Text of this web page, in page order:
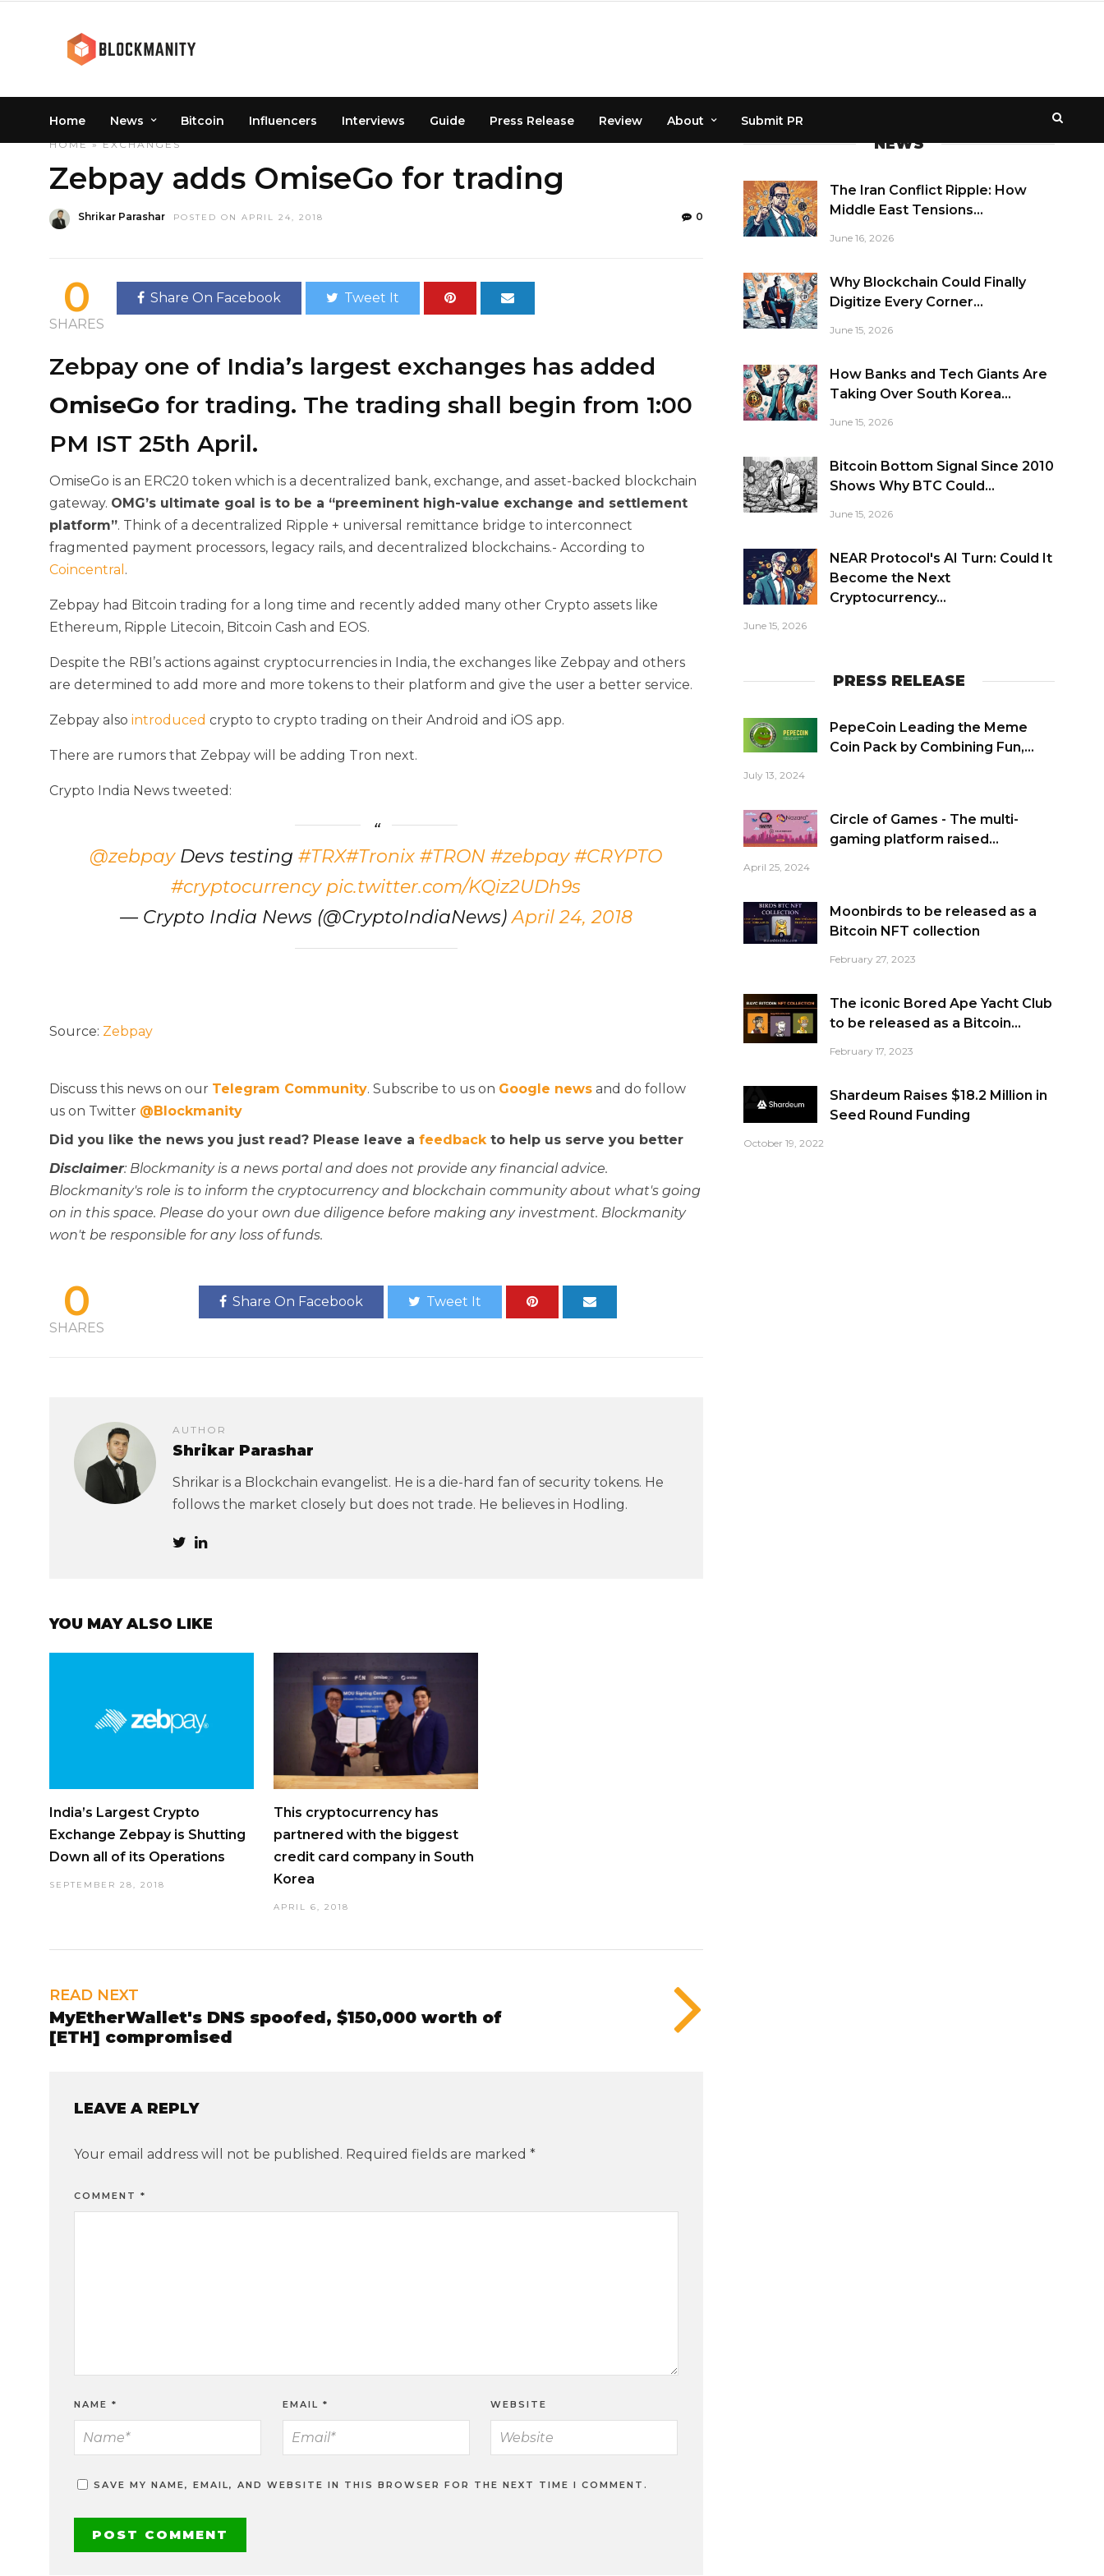
Home News Bitcoin Influencers Interviews Guide Press Release Review About Submit PR
HOME»EXCHANGES
Zebpay adds OmiseGo for trading
Shrikar Parashar POSTED ON APRIL 24, 2018 0
0
SHARES
Share On Facebook Tweet It
Zebpay one of India’s largest exchanges has added
OmiseGo for trading. The trading shall begin from 1:00
PM IST 25th April.
OmiseGo is an ERC20 token which is a decentralized bank, exchange, and asset-backed blockchain
gateway. OMG’s ultimate goal is to be a “preeminent high-value exchange and settlement
platform”. Think of a decentralized Ripple + universal remittance bridge to interconnect
fragmented payment processors, legacy rails, and decentralized blockchains.- According to
Coincentral .
Zebpay had Bitcoin trading for a long time and recently added many other Crypto assets like
Ethereum, Ripple Litecoin, Bitcoin Cash and EOS.
Despite the RBI’s actions against cryptocurrencies in India, the exchanges like Zebpay and others
are determined to add more and more tokens to their platform and give the user a better service.
Zebpay also introduced crypto to crypto trading on their Android and iOS app.
There are rumors that Zebpay will be adding Tron next.
Crypto India News tweeted:
@zebpayDevs testing#TRX#Tronix #TRON #zebpay #CRYPTO
#cryptocurrency pic.twitter.com/KQiz2UDh9s
— Crypto India News (@CryptoIndiaNews)April 24, 2018
Source: Zebpay
Discuss this news on our Telegram Community. Subscribe to us on Google news and do follow
us on Twitter @Blockmanity
Did you like the news you just read? Please leave a feedbackto help us serve you better
Disclaimer: Blockmanity is a news portal and does not provide any financial advice.
Blockmanity's role is to inform the cryptocurrency and blockchain community about what's going
on in this space. Please do your own due diligence before making any investment. Blockmanity
won't be responsible for any loss of funds.
0
SHARES
Share On Facebook Tweet It
AUTHOR
Shrikar Parashar
Shrikar is a Blockchain evangelist. He is a die-hard fan of security tokens. He
follows the market closely but does not trade. He believes in Hodling.
YOU MAY ALSO LIKE
India’s Largest Crypto
Exchange Zebpay is Shutting
Down all of its Operations
SEPTEMBER 28, 2018
This cryptocurrency has
partnered with the biggest
credit card company in South
Korea
APRIL 6, 2018
READ NEXT
MyEtherWallet's DNS spoofed, $150,000 worth of
[ETH] compromised
LEAVE A REPLY
Your email address will not be published. Required fields are marked *
COMMENT *
NAME * EMAIL * WEBSITE
SAVE MY NAME, EMAIL, AND WEBSITE IN THIS BROWSER FOR THE NEXT TIME I COMMENT.
NEWS
The Iran Conflict Ripple: How
Middle East Tensions...
June 16, 2026
Why Blockchain Could Finally
Digitize Every Corner...
June 15, 2026
How Banks and Tech Giants Are
Taking Over South Korea...
June 15, 2026
Bitcoin Bottom Signal Since 2010
Shows Why BTC Could...
June 15, 2026
NEAR Protocol's AI Turn: Could It
Become the Next
Cryptocurrency...
June 15, 2026
PRESS RELEASE
PepeCoin Leading the Meme
Coin Pack by Combining Fun,...
July 13, 2024
Circle of Games - The multi-
gaming platform raised...
April 25, 2024
Moonbirds to be released as a
Bitcoin NFT collection
February 27, 2023
The iconic Bored Ape Yacht Club
to be released as a Bitcoin...
February 17, 2023
Shardeum Raises $18.2 Million in
Seed Round Funding
October 19, 2022